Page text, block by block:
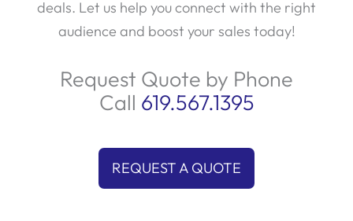
deals. Let us help you connect with the right
audience and boost your sales today!
Request Quote by Phone
Call 619.567.1395
REQUEST A QUOTE